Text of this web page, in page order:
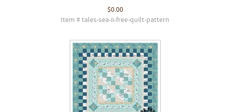
$0.00
Item # tales-sea-ii-free-quilt-pattern